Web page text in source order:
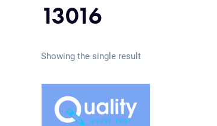
13016
Showing the single result